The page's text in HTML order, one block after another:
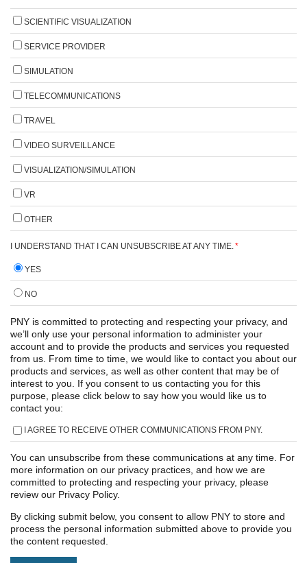
SCIENTIFIC VISUALIZATION
SERVICE PROVIDER
SIMULATION
TELECOMMUNICATIONS
TRAVEL
VIDEO SURVEILLANCE
VISUALIZATION/SIMULATION
VR
OTHER
I UNDERSTAND THAT I CAN UNSUBSCRIBE AT ANY TIME. *
YES
NO
PNY is committed to protecting and respecting your privacy, and
we’ll only use your personal information to administer your
account and to provide the products and services you requested
from us. From time to time, we would like to contact you about our
products and services, as well as other content that may be of
interest to you. If you consent to us contacting you for this
purpose, please click below to say how you would like us to
contact you:
I AGREE TO RECEIVE OTHER COMMUNICATIONS FROM PNY.
You can unsubscribe from these communications at any time. For
more information on our privacy practices, and how we are
committed to protecting and respecting your privacy, please
review our Privacy Policy.
By clicking submit below, you consent to allow PNY to store and
process the personal information submitted above to provide you
the content requested.